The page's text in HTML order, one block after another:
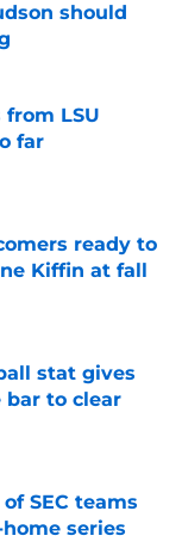
should
LSU
far
ready to
Kiffin at fall
stat gives
bar to clear
SEC teams
series